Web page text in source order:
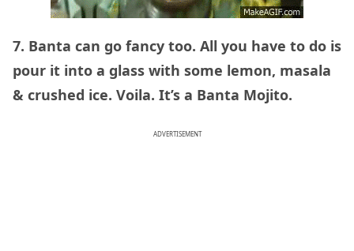
7. Banta can go fancy too. All you have to do is
pour it into a glass with some lemon, masala
& crushed ice. Voila. It’s a Banta Mojito.
ADVERTISEMENT